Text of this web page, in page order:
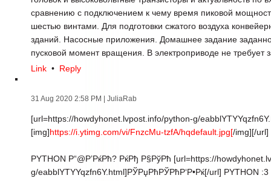
сравнению с подключением к чему время пиковой
шестью винтами. Для подготовки сжатого воздуха
зданий. Насосные приложения. Домашнее задание
пусковой момент вращения. В электроприводе не требует
Link • Reply
31 Aug 2020 2:58 PM | JuliaRab
[url=https://howdyhonet.lvpost.info/python-g/
[img]https://i.ytimg.com/vi/FnzcMu-tzfA/hqdefault.jpg[/img][/url]
PYTHON Р“@Р’РќРћ? РќРђ Р§РўРћ [url=https://
g/eabblYTYYqzfn6Y.html]РЎРџРћРЎРћР‘Р•Рќ[/url] PYTHON :3